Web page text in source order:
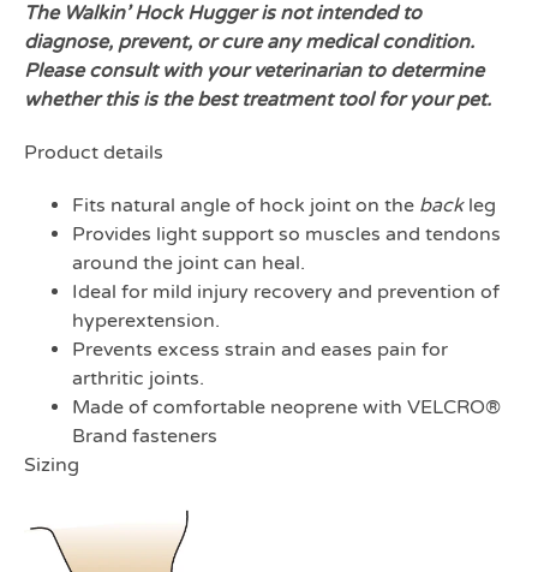
The Walkin’ Hock Hugger is not intended to
diagnose, prevent, or cure any medical condition.
Please consult with your veterinarian to determine
whether this is the best treatment tool for your pet.
Product details
Fits natural angle of hock joint on the backleg
Provides light support so muscles and tendons
around the joint can heal.
Ideal for mild injury recovery and prevention of
hyperextension.
Prevents excess strain and eases pain for
arthritic joints.
Made of comfortable neoprene with VELCRO®
Brand fasteners
Sizing